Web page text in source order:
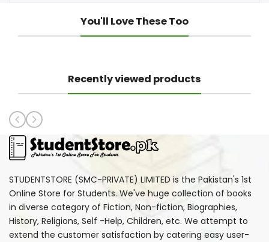
You'll Love These Too
Recently viewed products
STUDENTSTORE (SMC-PRIVATE) LIMITED is the Pakistan's 1st
Online Store for Students. We've huge collection of books
in diverse category of Fiction, Non-fiction, Biographies,
History, Religions, Self -Help, Children, etc. We attempt to
extend the customer satisfaction by catering easy user-